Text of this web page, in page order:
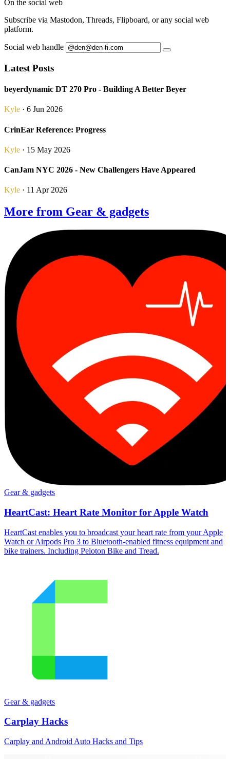
On the social web
Subscribe via Mastodon, Threads, Flipboard, or any social web
platform.
Social web handle
Latest Posts
beyerdynamic DT 270 Pro - Building A Better Beyer
Kyle · 6 Jun 2026
CrinEar Reference: Progress
Kyle · 15 May 2026
CanJam NYC 2026 - New Challengers Have Appeared
Kyle · 11 Apr 2026
More from Gear & gadgets
Gear & gadgets
HeartCast: Heart Rate Monitor for Apple Watch
HeartCast enables you to broadcast your heart rate from your Apple
Watch or Airpods Pro 3 to Bluetooth-enabled fitness equipment and
bike trainers. Including Peloton Bike and Tread.
Gear & gadgets
Carplay Hacks
Carplay and Android Auto Hacks and Tips